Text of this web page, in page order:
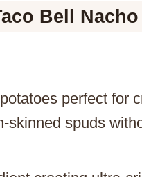
Bell
perfect for
skinned spuds